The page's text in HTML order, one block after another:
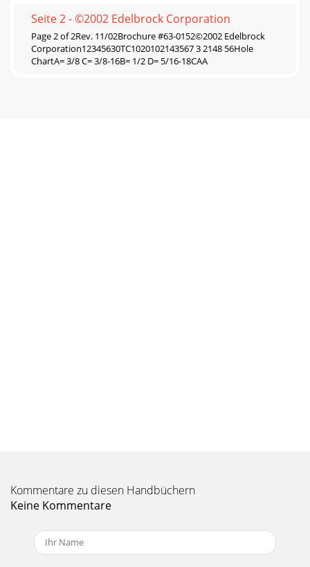
Seite 2 - ©2002 Edelbrock Corporation
Page 2 of 2Rev. 11/02Brochure #63-0152©2002 Edelbrock
Corporation12345630TC1020102143567 3 2148 56Hole
ChartA= 3/8 C= 3/8-16B= 1/2 D= 5/16-18CAA
Kommentare zu diesen Handbüchern
Keine Kommentare